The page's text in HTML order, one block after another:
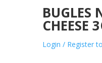
BUGLES
CHEESE
Login / Register